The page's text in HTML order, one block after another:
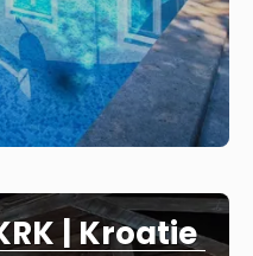
| Kroatie